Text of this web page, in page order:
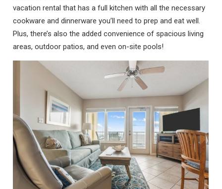
vacation rental that has a full kitchen with all the necessary
cookware and dinnerware you’ll need to prep and eat well.
Plus, there’s also the added convenience of spacious living
areas, outdoor patios, and even on-site pools!